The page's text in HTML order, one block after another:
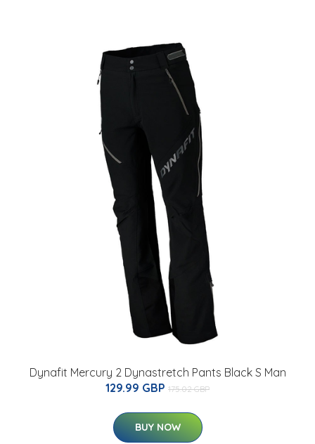
Dynafit Mercury 2 Dynastretch Pants Black S Man
129.99 GBP 175.02 GBP
BUY NOW